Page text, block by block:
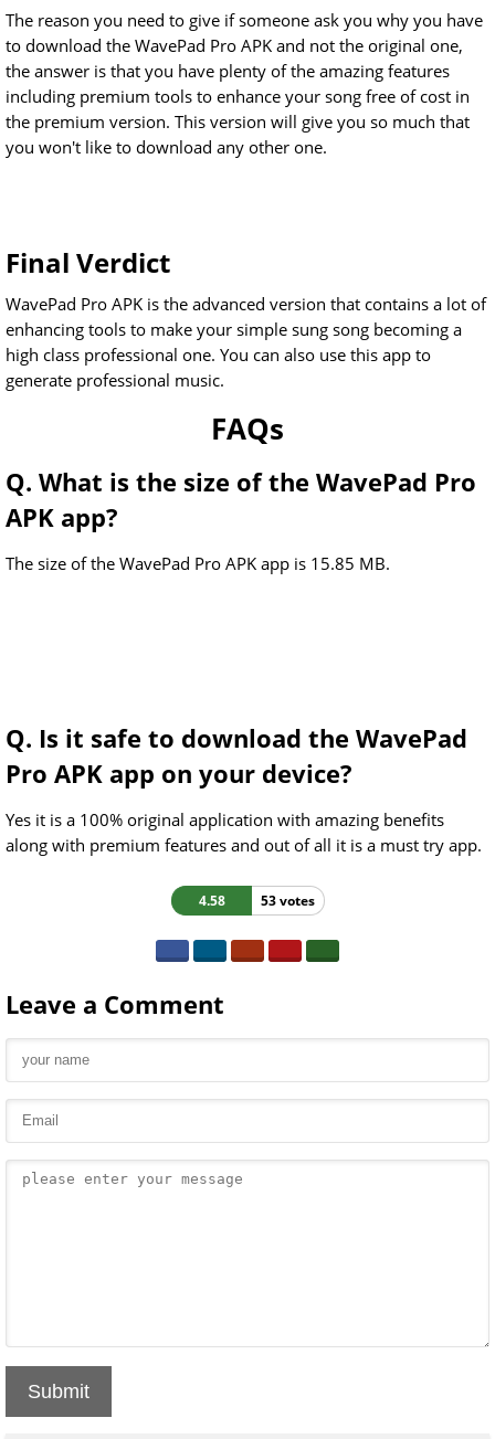
The reason you need to give if someone ask you why you have
to download the WavePad Pro APK and not the original one,
the answer is that you have plenty of the amazing features
including premium tools to enhance your song free of cost in
the premium version. This version will give you so much that
you won't like to download any other one.
Final Verdict
WavePad Pro APK is the advanced version that contains a lot of
enhancing tools to make your simple sung song becoming a
high class professional one. You can also use this app to
generate professional music.
FAQs
Q. What is the size of the WavePad Pro
APK app?
The size of the WavePad Pro APK app is 15.85 MB.
Q. Is it safe to download the WavePad
Pro APK app on your device?
Yes it is a 100% original application with amazing benefits
along with premium features and out of all it is a must try app.
4.58 53 votes
Leave a Comment
Submit